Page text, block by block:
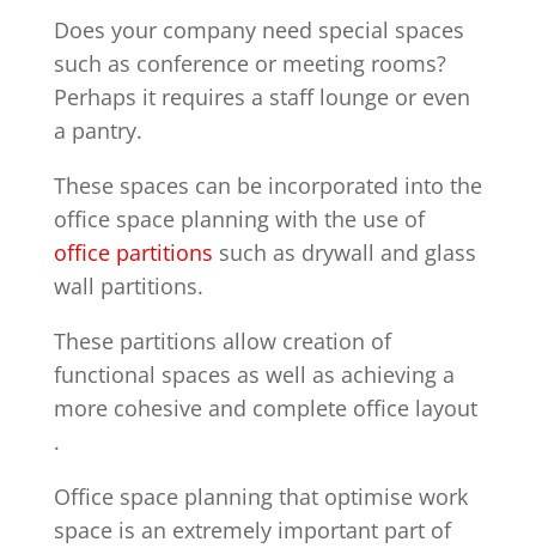
Does your company need special spaces
such as conference or meeting rooms?
Perhaps it requires a staff lounge or even
a pantry.
These spaces can be incorporated into the
office space planning with the use of
office partitions such as drywall and glass
wall partitions.
These partitions allow creation of
functional spaces as well as achieving a
more cohesive and complete office layout
.
Office space planning that optimise work
space is an extremely important part of